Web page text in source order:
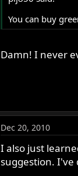
You can buy
Damn! I never
Dec 20, 2010
I also just
suggestion. I've